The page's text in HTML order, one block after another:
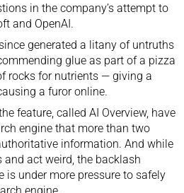
in the company’s attempt to
and OpenAI.
generated a litany of untruths
glue as part of a pizza
rocks for nutrients — giving a
a furor online.
feature, called AI Overview, have
engine that more than two
information. And while
and act weird , the backlash
is under more pressure to safely